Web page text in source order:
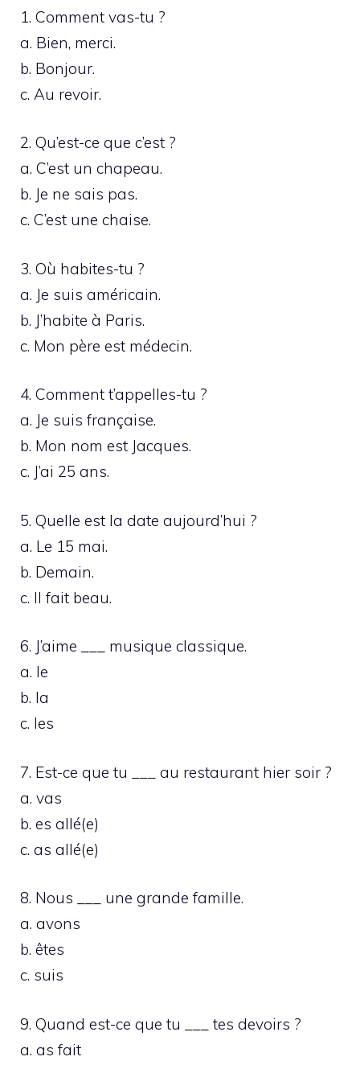
1. Comment vas-tu ?
a. Bien, merci.
b. Bonjour.
c. Au revoir.
2. Qu’est-ce que c’est ?
a. C’est un chapeau.
b. Je ne sais pas.
c. C’est une chaise.
3. Où habites-tu ?
a. Je suis américain.
b. J’habite à Paris.
c. Mon père est médecin.
4. Comment t’appelles-tu ?
a. Je suis française.
b. Mon nom est Jacques.
c. J’ai 25 ans.
5. Quelle est la date aujourd’hui ?
a. Le 15 mai.
b. Demain.
c. Il fait beau.
6. J’aime ___ musique classique.
a. le
b. la
c. les
7. Est-ce que tu ___ au restaurant hier soir ?
a. vas
b. es allé(e)
c. as allé(e)
8. Nous ___ une grande famille.
a. avons
b. êtes
c. suis
9. Quand est-ce que tu ___ tes devoirs ?
a. as fait